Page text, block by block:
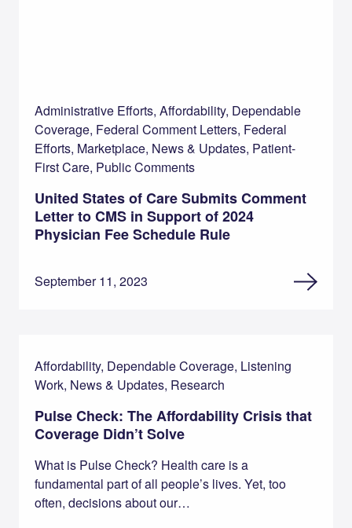
Administrative Efforts, Affordability, Dependable
Coverage, Federal Comment Letters, Federal
Efforts, Marketplace, News & Updates, Patient-
First Care, Public Comments
United States of Care Submits Comment
Letter to CMS in Support of 2024
Physician Fee Schedule Rule
September 11, 2023
Affordability, Dependable Coverage, Listening
Work, News & Updates, Research
Pulse Check: The Affordability Crisis that
Coverage Didn’t Solve
What is Pulse Check? Health care is a
fundamental part of all people’s lives. Yet, too
often, decisions about our…